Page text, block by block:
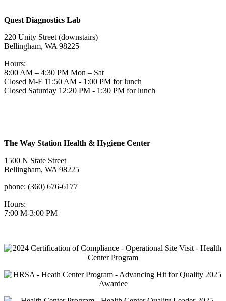
Quest Diagnostics Lab
220 Unity Street (downstairs)
Bellingham, WA 98225
Hours:
8:00 AM – 4:30 PM Mon – Sat
Closed M-F 11:50 AM - 1:00 PM for lunch
Closed Saturday 12:20 PM - 1:30 PM for lunch
The Way Station Health & Hygiene Center
1500 N State Street
Bellingham, WA 98225
phone: (360) 676-6177
Hours:
7:00 M-3:00 PM